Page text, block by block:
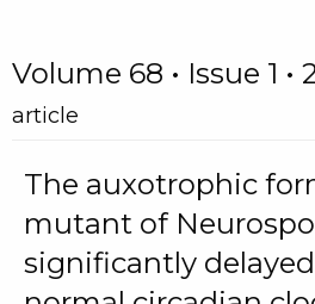
Volume 68 • Issue 1 •
article
The auxotrophic
mutant of
significantly